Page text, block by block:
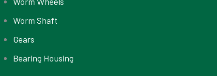
Worm Shaft
Gears
Bearing Housing